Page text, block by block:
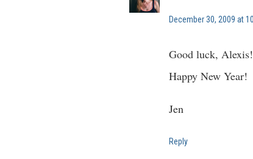
December 30, 2009 at
Good luck,
Happy New Year!
Jen
Reply